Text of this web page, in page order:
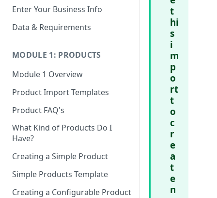
Manage Your Team (Sales
Restricted Staff Account by
Enter Your Business Info
Data & Requirements
MODULE 1: PRODUCTS
Module 1 Overview
Product Import Templates
Product FAQ's
What Kind of Products Do I
Have?
Creating a Simple Product
Simple Products Template
Creating a Configurable Product
t
hi
s
i
m
p
o
rt
t
o
c
r
e
a
t
e
n